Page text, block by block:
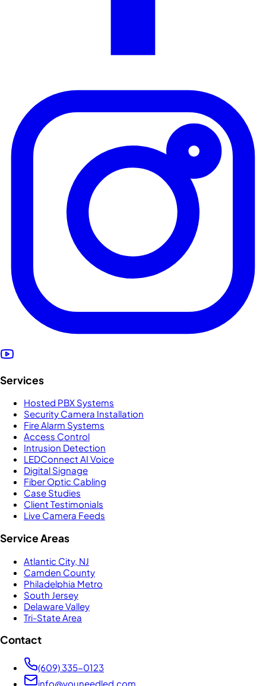
Services
Hosted PBX Systems
Security Camera Installation
Fire Alarm Systems
Access Control
Intrusion Detection
LEDConnect AI Voice
Digital Signage
Fiber Optic Cabling
Case Studies
Client Testimonials
Live Camera Feeds
Service Areas
Atlantic City, NJ
Camden County
Philadelphia Metro
South Jersey
Delaware Valley
Tri-State Area
Contact
(609) 335-0123
info@youneedled.com